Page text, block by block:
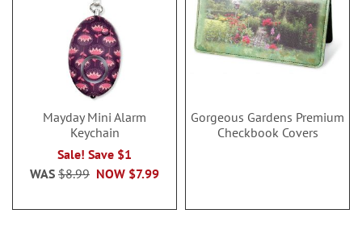
Mayday Mini Alarm
Keychain
Sale! Save $1
NOW $7.99
WAS $8.99
Gorgeous Gardens Premium
Checkbook Covers